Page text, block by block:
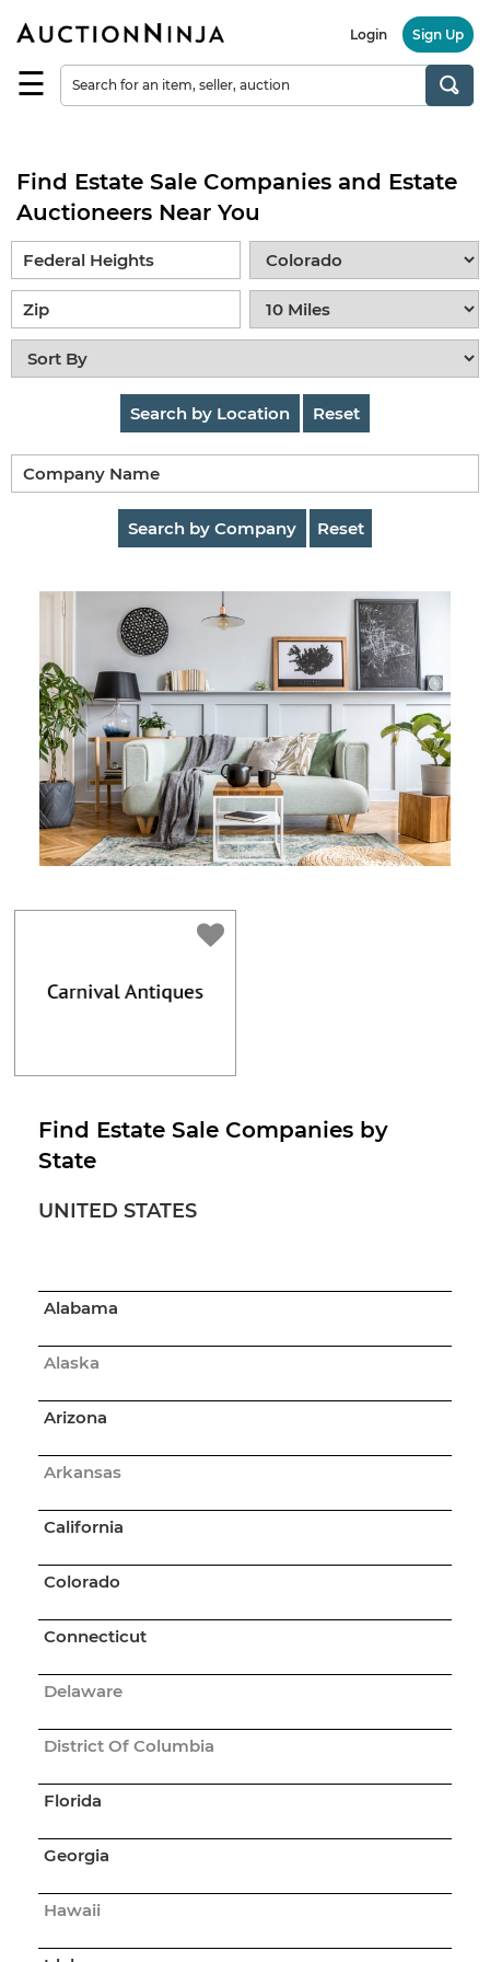
Find
Browse
Items
Auctions
Estate
Sales
Sell
on
Estate
Buying
Guides
Tips
☰
Login Sign Up
Find Estate Sale Companies and Estate
Auctioneers Near You
Search by Location Reset
Search by Company Reset
Find Estate Sale Companies by
State
UNITED STATES
Alabama
Alaska
Arizona
Arkansas
California
Colorado
Connecticut
Delaware
District Of Columbia
Florida
Georgia
Hawaii